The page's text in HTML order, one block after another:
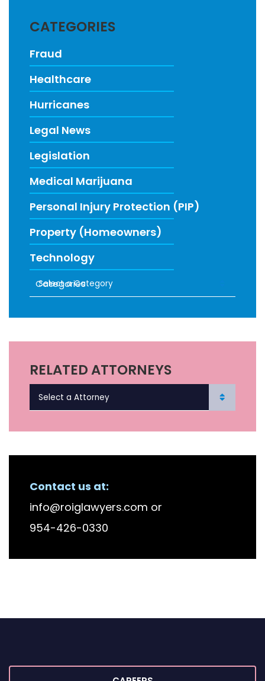
CATEGORIES
Fraud
Healthcare
Hurricanes
Legal News
Legislation
Medical Marijuana
Personal Injury Protection (PIP)
Property (Homeowners)
Technology
Categories
RELATED ATTORNEYS
Contact us at:
info@roiglawyers.com or
954-426-0330